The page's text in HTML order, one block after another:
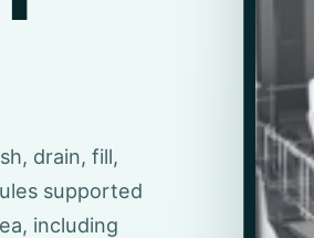
drain, fill,
supported
including